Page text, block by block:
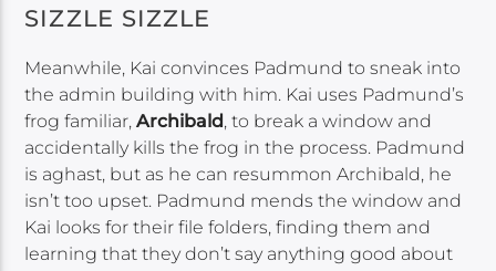
SIZZLE SIZZLE
Meanwhile, Kai convinces Padmund to sneak into
the admin building with him. Kai uses Padmund’s
frog familiar,Archibald, to break a window and
accidentally kills the frog in the process. Padmund
is aghast, but as he can resummon Archibald, he
isn’t too upset. Padmund mends the window and
Kai looks for their file folders, finding them and
learning that they don’t say anything good about